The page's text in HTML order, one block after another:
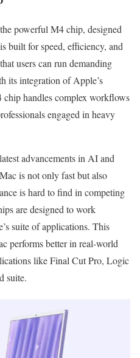
powerful M4 chip, designed
built for speed, efficiency, and
users can run demanding
its integration of Apple’s
handles complex workflows
engaged in heavy
advancements in AI and
is not only fast but also
is hard to find in competing
are designed to work
suite of applications. This
performs better in real-world
like Final Cut Pro, Logic
suite.